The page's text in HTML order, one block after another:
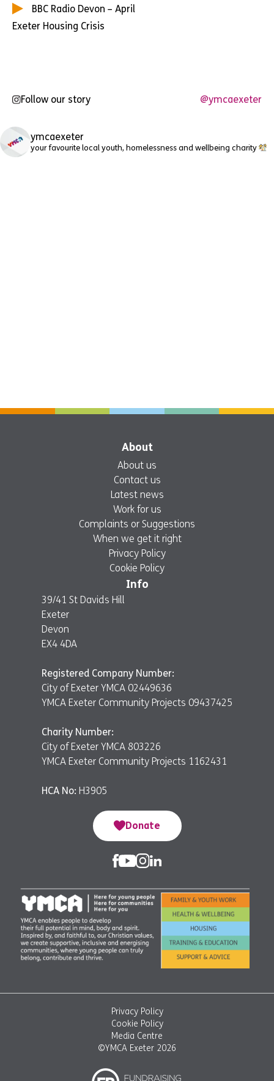
BBC Radio Devon – April
Exeter Housing Crisis
Follow our story @ymcaexeter
ymcaexeter
your favourite local youth, homelessness and wellbeing charity
About
About us
Contact us
Latest news
Work for us
Complaints or Suggestions
When we get it right
Privacy Policy
Cookie Policy
Info
39/41 St Davids Hill
Exeter
Devon
EX4 4DA
Registered Company Number:
City of Exeter YMCA 02449636
YMCA Exeter Community Projects 09437425
Charity Number:
City of Exeter YMCA 803226
YMCA Exeter Community Projects 1162431
HCA No: H3905
Donate
Privacy Policy
Cookie Policy
Media Centre
©YMCA Exeter 2026